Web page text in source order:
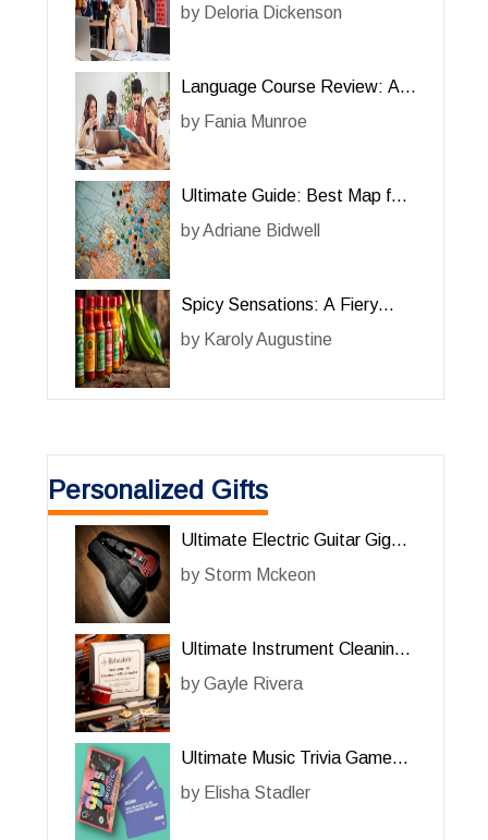
Review of the Online Course
by Deloria Dickenson
Language Course Review: A
Comprehensive Guide for Her
by Fania Munroe
Ultimate Guide: Best Map for
Her Adventures
byAdriane Bidwell
Spicy Sensations: A Fiery
Review of Hot Sauce for Her
by Karoly Augustine
Personalized Gifts
Ultimate Electric Guitar Gig
Bag Review: A Must-Have for
by Storm Mckeon
Ultimate Instrument Cleaning
Kit for Him: A Must-Have for
byGayle Rivera
Ultimate Music Trivia Game
for Him: A Fun and Challenging
by Elisha Stadler